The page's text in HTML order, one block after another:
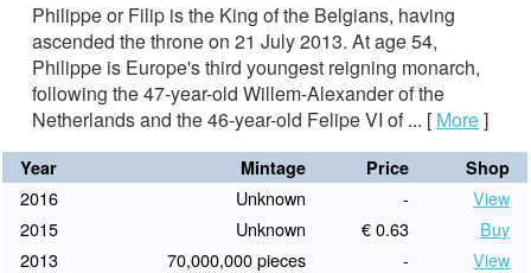
Philippe or Filip is the King of the Belgians, having
ascended the throne on 21 July 2013. At age 54,
Philippe is Europe's third youngest reigning monarch,
following the 47-year-old Willem-Alexander of the
Netherlands and the 46-year-old Felipe VI of ... [ More]
Year Mintage Price Shop
2016 Unknown -
View
2015
Unknown € 0.63
Buy
2013
70,000,000 pieces -
View